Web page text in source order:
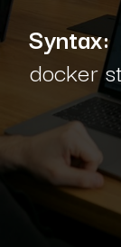
Syntax:
docker